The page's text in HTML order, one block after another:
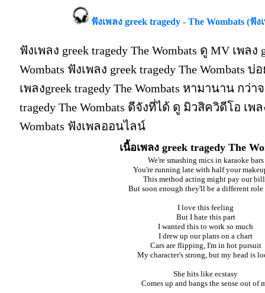
ฟังเพลง greek tragedy - The Wombats (ฟัง
ฟังเพลง greek tragedy The Wombats ดู MV เพลง
Wombats ฟังเพลง greek tragedy The Wombats
เพลงgreek tragedy The Wombats หามานาน กว่
tragedy The Wombats ดีจังที่ได้ ดู มิวสิควิดีโอ เพล
Wombats ฟังเพลออนไลน์
เนื้อเพลง greek tragedy The
We're smashing mics in karaoke bars
You're running late with half your
This method acting might pay our
But soon enough they'll be a different
I love this feeling
But I hate this part
I wanted this to work so much
I drew up our plans on a chart
Cars are flipping, I'm in hot pursuit
My character's strong, but my head is
She hits like ecstasy
Comes up and bangs the sense out of